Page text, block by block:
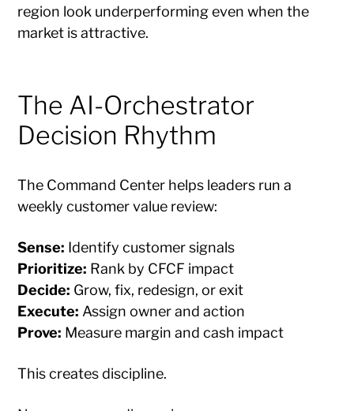
region look underperforming even when the
market is attractive.
The AI-Orchestrator
Decision Rhythm
The Command Center helps leaders run a
weekly customer value review:
Sense: Identify customer signals
Prioritize: Rank by CFCF impact
Decide: Grow, fix, redesign, or exit
Execute: Assign owner and action
Prove: Measure margin and cash impact
This creates discipline.